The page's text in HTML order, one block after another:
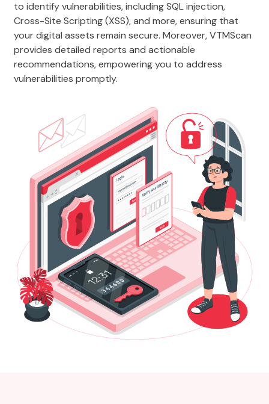
to identify vulnerabilities, including SQL injection,
Cross-Site Scripting (XSS), and more, ensuring that
your digital assets remain secure. Moreover, VTMScan
provides detailed reports and actionable
recommendations, empowering you to address
vulnerabilities promptly.